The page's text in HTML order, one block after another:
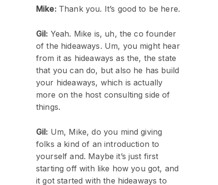
Mike:Thank you. It’s good to be here.
Gil: Yeah. Mike is, uh, the co founder
of the hideaways. Um, you might hear
from it as hideaways as the, the state
that you can do, but also he has build
your hideaways, which is actually
more on the host consulting side of
things.
Gil: Um, Mike, do you mind giving
folks a kind of an introduction to
yourself and. Maybe it’s just first
starting off with like how you got, and
it got started with the hideaways to